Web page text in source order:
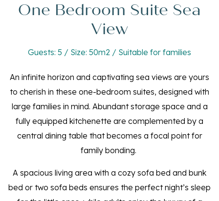
One Bedroom Suite Sea
View
Guests: 5 / Size: 50m2 / Suitable for families
An infinite horizon and captivating sea views are yours
to cherish in these one-bedroom suites, designed with
large families in mind. Abundant storage space and a
fully equipped kitchenette are complemented by a
central dining table that becomes a focal point for
family bonding.
A spacious living area with a cozy sofa bed and bunk
bed or two sofa beds ensures the perfect night’s sleep